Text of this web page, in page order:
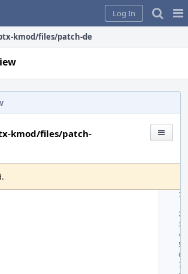
Log In
kmod/files/patch-dev_ptx_ptx.c
kmod/files/patch-